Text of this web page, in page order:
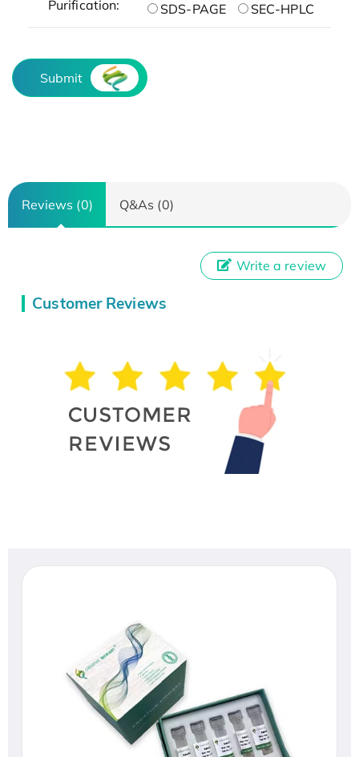
Purification: SDS-PAGE SEC-HPLC
Submit
Reviews (0) Q&As (0)
Customer Reviews
Write a review